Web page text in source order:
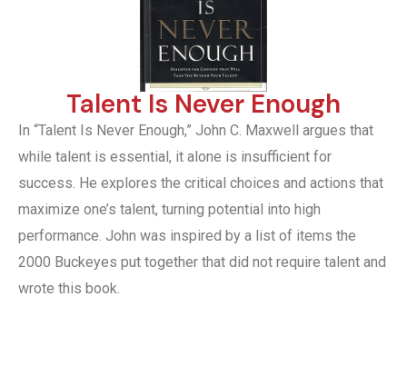
Talent Is Never Enough
In “Talent Is Never Enough,” John C. Maxwell argues that
while talent is essential, it alone is insufficient for
success. He explores the critical choices and actions that
maximize one’s talent, turning potential into high
performance. John was inspired by a list of items the
2000 Buckeyes put together that did not require talent and
wrote this book.